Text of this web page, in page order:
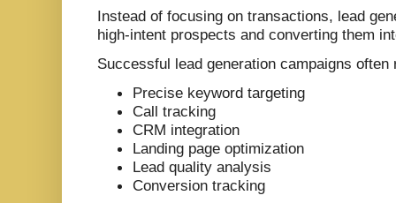
Instead of focusing on transactions, lead
high-intent prospects and converting them
Successful lead generation campaigns often
Precise keyword targeting
Call tracking
CRM integration
Landing page optimization
Lead quality analysis
Conversion tracking